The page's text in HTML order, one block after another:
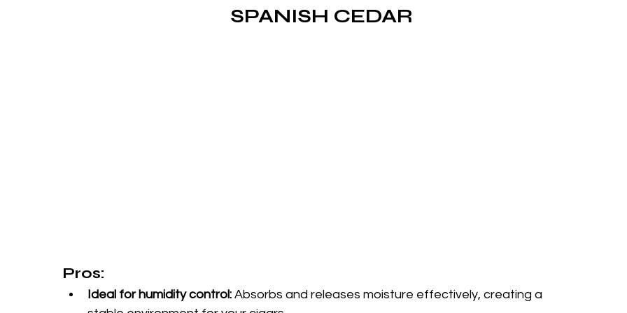
SPANISH CEDAR
Pros:
Ideal for humidity control: Absorbs and releases moisture effectively, creating a